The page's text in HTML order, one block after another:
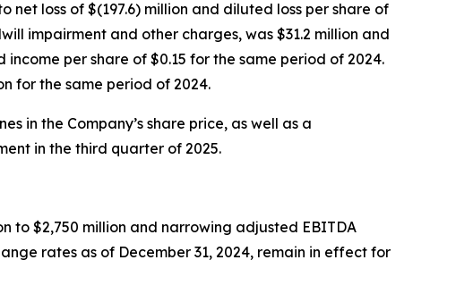
loss of $(197.6) million and diluted loss per share of
impairment and other charges, was $31.2 million and
per share of $0.15 for the same period of 2024.
for the same period of 2024.
in the Company’s share price, as well as a
in the third quarter of 2025.
to $2,750 million and narrowing adjusted EBITDA
rates as of December 31, 2024, remain in effect for